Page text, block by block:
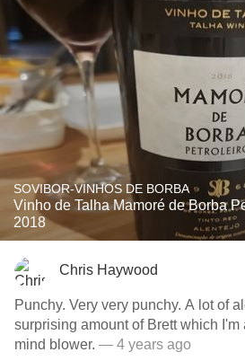
SOVIBOR-VINHOS DE BORBA
Vinho de Talha Mamoré de Borba
2018
Chris Haywood
Punchy. Very very punchy. A lot of
surprising amount of Brett which I'm
mind blower. — 4 years ago